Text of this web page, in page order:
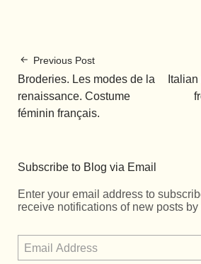
Previous Post
Broderies. Les modes de la
renaissance. Costume
féminin français.
Subscribe to Blog via Email
Enter your email address to
receive notifications of new posts by